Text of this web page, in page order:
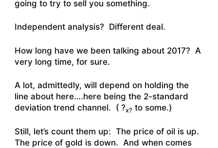
going to try to sell you something.
Independent analysis? Different deal.
How long have we been talking about 2017? A
very long time, for sure.
A lot, admittedly, will depend on holding the
line about here….here being the 2-standard
deviation trend channel. ( ?x? to some.)
Still, let’s count them up: The price of oil is up.
The price of gold is down. And when comes